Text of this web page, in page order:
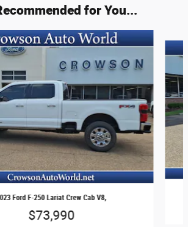
for You...
Ford F-250 Lariat Crew Cab V8,
$73,990